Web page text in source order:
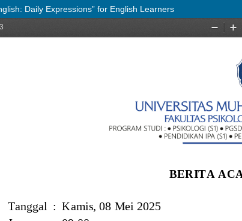
Daily Expressions” for English Learners